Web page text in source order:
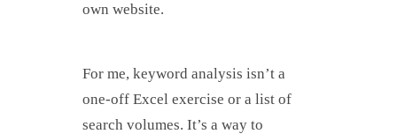
own website.
For me, keyword analysis isn’t a
one-off Excel exercise or a list of
search volumes. It’s a way to